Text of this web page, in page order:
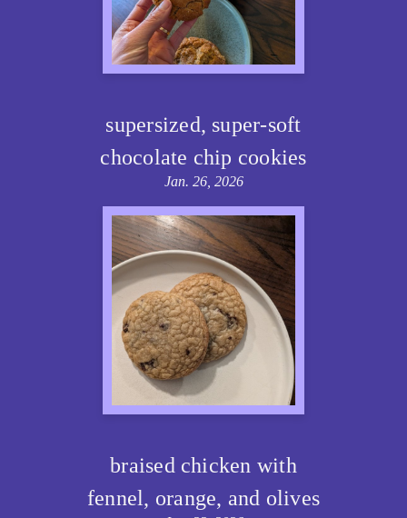
supersized, super-soft
chocolate chip cookies
Jan. 26, 2026
braised chicken with
fennel, orange, and olives